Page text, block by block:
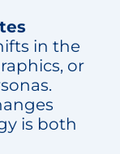
in the
or
is both